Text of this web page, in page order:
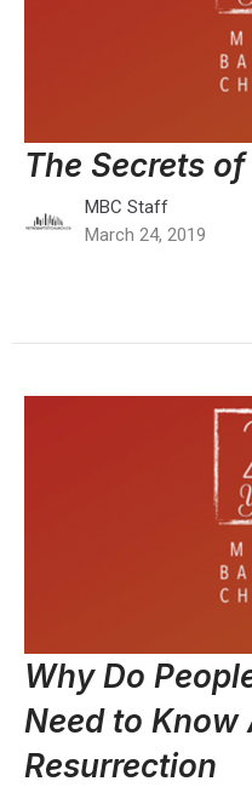
The Secrets
MBC Staff
March 24, 2019
Why Do
Need to
Resurrection